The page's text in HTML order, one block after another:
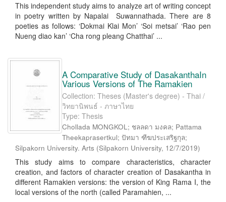
This independent study aims to analyze art of writing concept
in poetry written by Napalai Suwannathada. There are 8
poeties as follows: ‘Dokmai Klai Mon’ ‘Soi metsai’ ‘Rao pen
Nueng diao kan’ ‘Cha rong pleang Chatthai’ ...
A Comparative Study of DasakanthaIn
Various Versions of The Ramakien
Collection: Theses (Master's degree) - Thai /
วิทยานิพนธ์ - ภาษาไทย
Type: Thesis
Chollada MONGKOL; ชลลดา มงคล; Pattama
Theekaprasertkul; ปัทมา ฑีฆประเสริฐกุล;
Silpakorn University. Arts (Silpakorn University, 12/7/2019)
This study aims to compare characteristics, character
creation, and factors of character creation of Dasakantha in
different Ramakien versions: the version of King Rama I, the
local versions of the north (called Paramahien, ...